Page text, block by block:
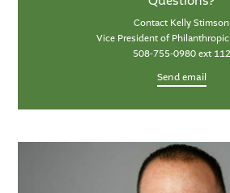
Contact Kelly Stimson
Vice President of Philanthropic
508-755-0980 ext 112
Send email